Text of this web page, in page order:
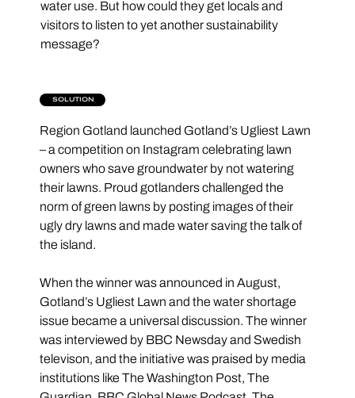
water use. But how could they get locals and
visitors to listen to yet another sustainability
message?
SOLUTION
Region Gotland launched Gotland’s Ugliest Lawn
– a competition on Instagram celebrating lawn
owners who save groundwater by not watering
their lawns. Proud gotlanders challenged the
norm of green lawns by posting images of their
ugly dry lawns and made water saving the talk of
the island.
When the winner was announced in August,
Gotland’s Ugliest Lawn and the water shortage
issue became a universal discussion. The winner
was interviewed by BBC Newsday and Swedish
televison, and the initiative was praised by media
institutions like The Washington Post, The